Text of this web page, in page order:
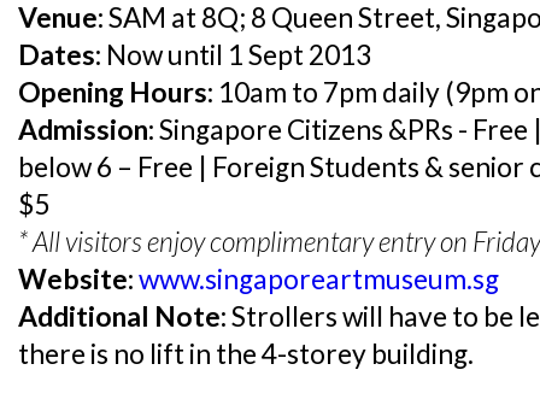
Venue:SAM at 8Q; 8 Queen Street,
Dates: Now until 1 Sept 2013
Opening Hours: 10am to 7pm daily (9pm
Admission:Singapore Citizens &PRs -
below 6 – Free | Foreign Students & senior
$5
* All visitors enjoy complimentary entry on
Website:www.singaporeartmuseum.sg
Additional Note:Strollers will have to be
there is no lift in the 4-storey building.